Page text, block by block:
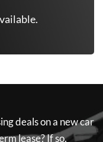
deals on a new car
lease? If so,